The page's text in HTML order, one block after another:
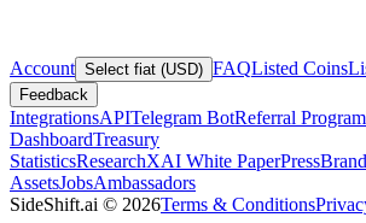
Account Select fiat (USD) FAQListed Coins
Feedback
IntegrationsAPITelegram BotReferral Program
DashboardTreasury
StatisticsResearchXAI White PaperPressBrand
AssetsJobsAmbassadors
SideShift.ai © 2026Terms & Conditions